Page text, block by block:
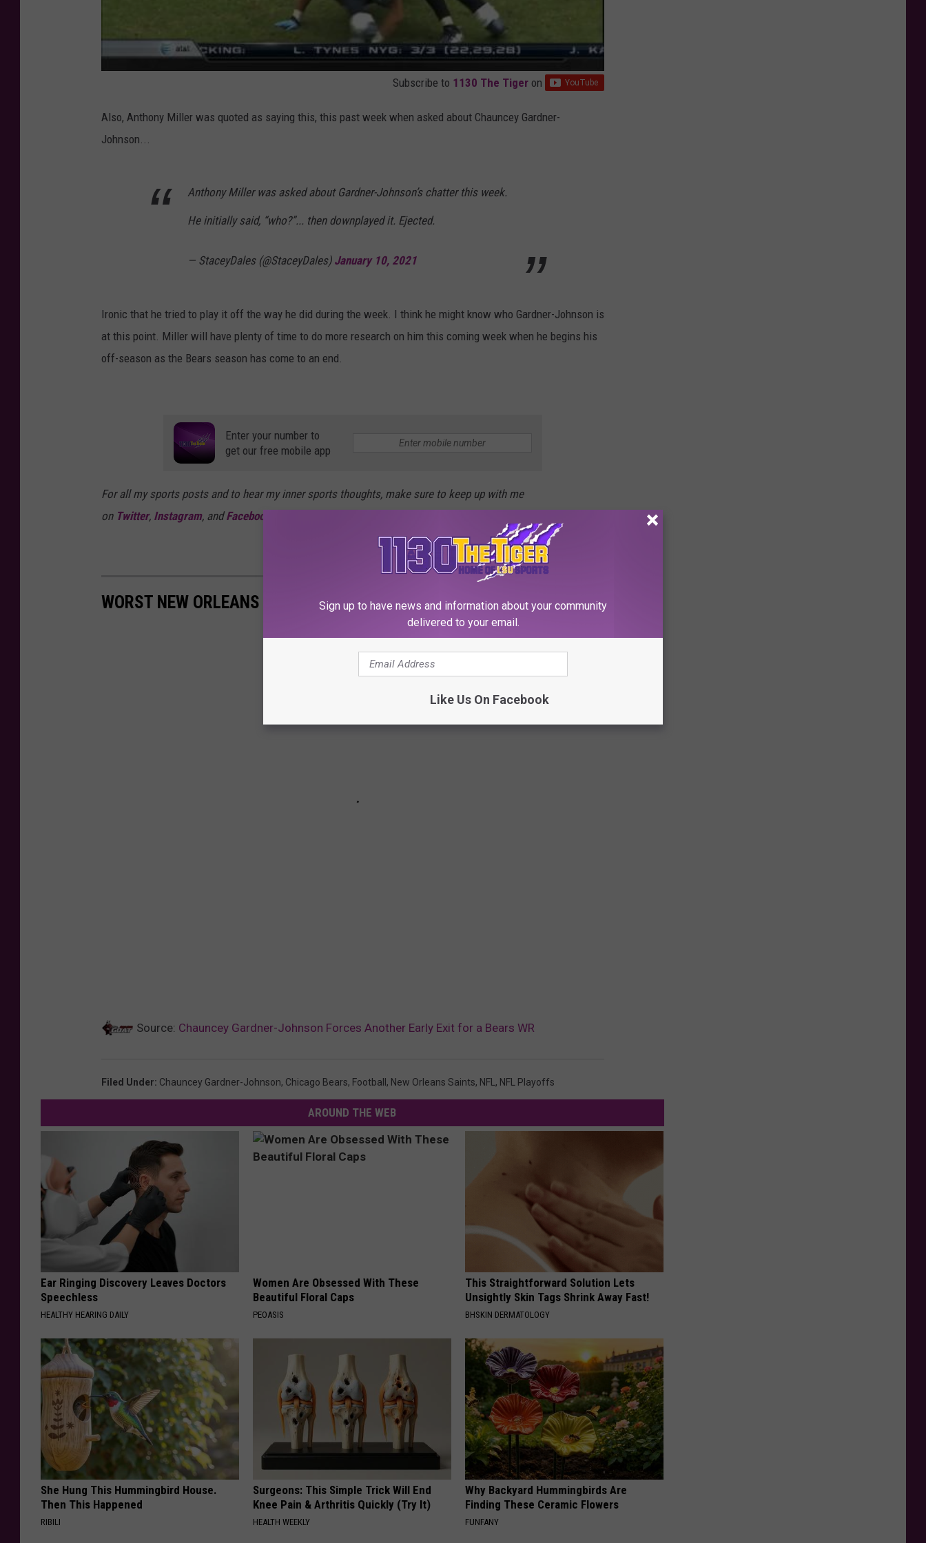
Subscribe to 1130 The Tiger on
Also, Anthony Miller was quoted as saying this, this past week when asked about Chauncey Gardner-
Johnson...
Anthony Miller was asked about Gardner-Johnson’s chatter this week.
He initially said, “who?”... then downplayed it. Ejected.
— StaceyDales (@StaceyDales) January 10, 2021
Ironic that he tried to play it off the way he did during the week. I think he might know who Gardner-Johnson is
at this point. Miller will have plenty of time to do more research on him this coming week when he begins his
off-season as the Bears season has come to an end.
Enter your number to
get our free mobile app
For all my sports posts and to hear my inner sports thoughts, make sure to keep up with me
on Twitter, Instagram, andFacebook
WORST NEW ORLEANS SAINTS TRADES OF ALL-TIME
Source: Chauncey Gardner-Johnson Forces Another Early Exit for a Bears WR
Filed Under: Chauncey Gardner-Johnson, Chicago Bears, Football , New Orleans Saints, NFL, NFL Playoffs
AROUND THE WEB
Ear Ringing Discovery Leaves Doctors
Speechless
HEALTHY HEARING DAILY
Women Are Obsessed With These
Beautiful Floral Caps
PEOASIS
This Straightforward Solution Lets
Unsightly Skin Tags Shrink Away Fast!
BHSKIN DERMATOLOGY
She Hung This Hummingbird House.
Then This Happened
RIBILI
Surgeons: This Simple Trick Will End
Knee Pain & Arthritis Quickly (Try It)
HEALTH WEEKLY
Why Backyard Hummingbirds Are
Finding These Ceramic Flowers
FUNFANY
Sign up to have news and information about your community
delivered to your email.
Like Us On Facebook